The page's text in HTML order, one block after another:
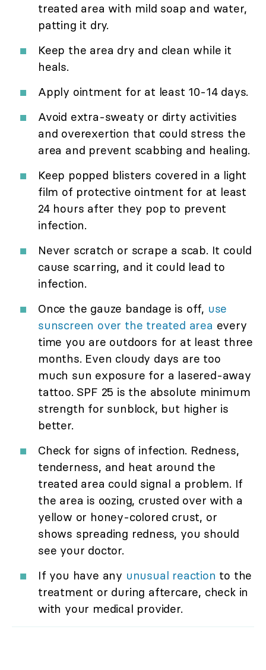
treated area with mild soap and water,
patting it dry.
Keep the area dry and clean while it
heals.
Apply ointment for at least 10-14 days.
Avoid extra-sweaty or dirty activities
and overexertion that could stress the
area and prevent scabbing and healing.
Keep popped blisters covered in a light
film of protective ointment for at least
24 hours after they pop to prevent
infection.
Never scratch or scrape a scab. It could
cause scarring, and it could lead to
infection.
Once the gauze bandage is off, use
sunscreen over the treated area every
time you are outdoors for at least three
months. Even cloudy days are too
much sun exposure for a lasered-away
tattoo. SPF 25 is the absolute minimum
strength for sunblock, but higher is
better.
Check for signs of infection. Redness,
tenderness, and heat around the
treated area could signal a problem. If
the area is oozing, crusted over with a
yellow or honey-colored crust, or
shows spreading redness, you should
see your doctor.
If you have any unusual reaction to the
treatment or during aftercare, check in
with your medical provider.